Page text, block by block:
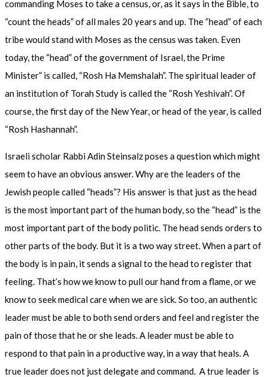
commanding Moses to take a census, or, as it says in the Bible, to
“count the heads” of all males 20 years and up. The “head” of each
tribe would stand with Moses as the census was taken. Even
today, the “head” of the government of Israel, the Prime
Minister” is called, “Rosh Ha Memshalah”. The spiritual leader of
an institution of Torah Study is called the “Rosh Yeshivah”. Of
course, the first day of the New Year, or head of the year, is called
“Rosh Hashannah”.
Israeli scholar Rabbi Adin Steinsalz poses a question which might
seem to have an obvious answer. Why are the leaders of the
Jewish people called “heads”? His answer is that just as the head
is the most important part of the human body, so the “head” is the
most important part of the body politic. The head sends orders to
other parts of the body. But it is a two way street. When a part of
the body is in pain, it sends a signal to the head to register that
feeling. That’s how we know to pull our hand from a flame, or we
know to seek medical care when we are sick. So too, an authentic
leader must be able to both send orders and feel and register the
pain of those that he or she leads. A leader must be able to
respond to that pain in a productive way, in a way that heals. A
true leader does not just delegate and command. A true leader is